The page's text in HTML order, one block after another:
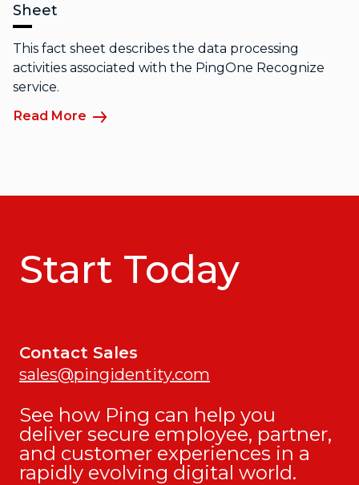
Sheet
This fact sheet describes the data processing
activities associated with the PingOne Recognize
service.
Read More
Start Today
Contact Sales
sales@pingidentity.com
See how Ping can help you
deliver secure employee, partner,
and customer experiences in a
rapidly evolving digital world.